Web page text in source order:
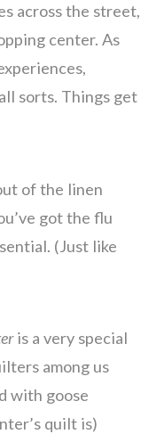
across the street,
center. As
sorts. Things get
of the linen
got the flu
(Just like
is a very special
among us
with goose
quilt is)